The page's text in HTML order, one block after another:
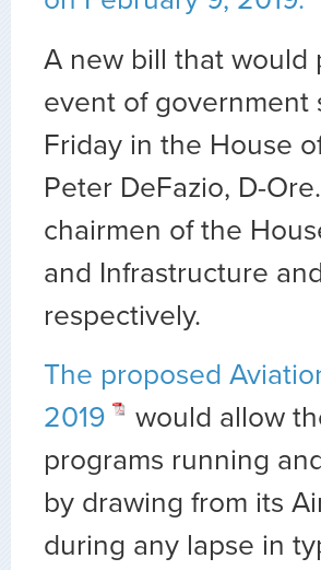
A new bill that would
event of government
Friday in the House
Peter DeFazio, D-
chairmen of the
and Infrastructure
respectively.
The proposed
2019
would allow
programs running
by drawing from its
during any lapse in